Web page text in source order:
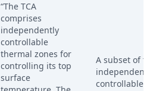
“The TCA
comprises
independently
controllable
thermal zones for
controlling its top
surface
A subset of
controllable